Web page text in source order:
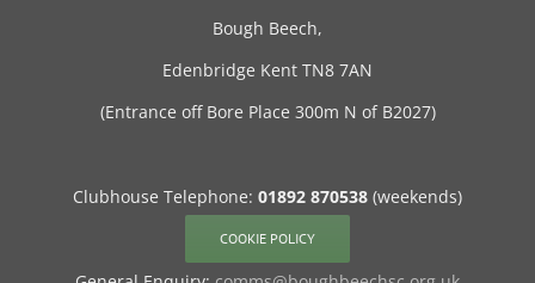
Bough Beech,
Edenbridge Kent TN8 7AN
(Entrance off Bore Place 300m N of B2027)
Clubhouse Telephone: 01892 870538 (weekends)
COOKIE POLICY